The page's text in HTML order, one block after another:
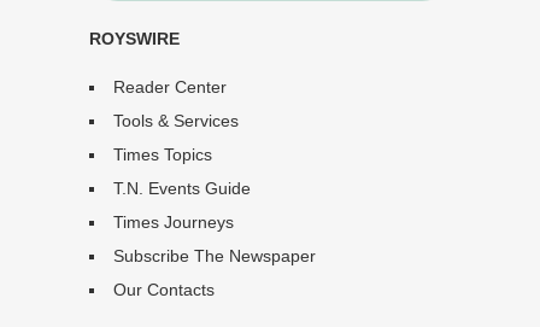
ROYSWIRE
Reader Center
Tools & Services
Times Topics
T.N. Events Guide
Times Journeys
Subscribe The Newspaper
Our Contacts